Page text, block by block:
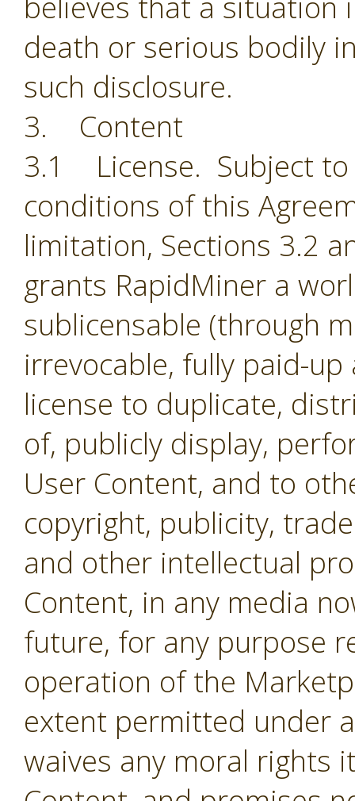
death or serious bodily
such disclosure.
3. Content
3.1 License. Subject
conditions of this
limitation, Sections 3.2
grants RapidMiner a
sublicensable (through
irrevocable, fully paid-
license to duplicate,
of, publicly display,
User Content, and to
copyright, publicity,
and other intellectual
Content, in any media
future, for any purpose
operation of the
extent permitted under
waives any moral rights